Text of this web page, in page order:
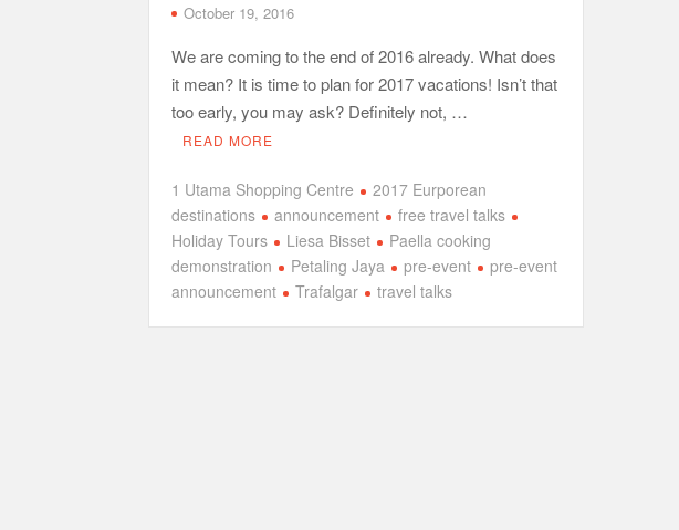
October 19, 2016
We are coming to the end of 2016 already. What does
it mean? It is time to plan for 2017 vacations! Isn’t that
too early, you may ask? Definitely not, …
READ MORE
1 Utama Shopping Centre
2017 Eurporean
destinations
announcement
free travel talks
Holiday Tours
Liesa Bisset
Paella cooking
demonstration
Petaling Jaya pre-event
pre-event
announcement
Trafalgar travel talks